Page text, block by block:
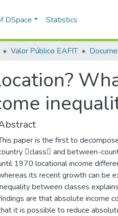
DSpace Statistics
Valor Público EAFIT
paper is the first to
class and between-
1970 locational income
its recent growth can be
between classes
are that absolute income
it is possible to reduce